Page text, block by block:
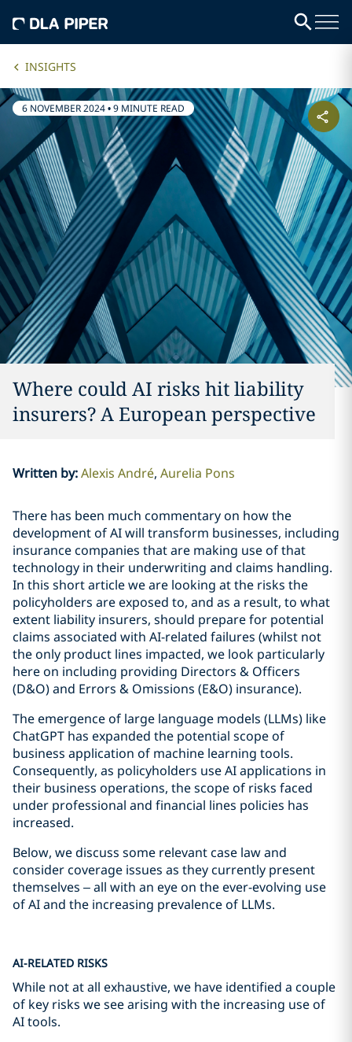
INSIGHTS
6 NOVEMBER 2024•9 MINUTE READ
Where could AI risks hit liability
insurers? A European perspective
Written by:Alexis André Aurelia Pons
There has been much commentary on how the
development of AI will transform businesses, including
insurance companies that are making use of that
technology in their underwriting and claims handling.
In this short article we are looking at the risks the
policyholders are exposed to, and as a result, to what
extent liability insurers, should prepare for potential
claims associated with AI-related failures (whilst not
the only product lines impacted, we look particularly
here on including providing Directors & Officers
(D&O) and Errors & Omissions (E&O) insurance).
The emergence of large language models (LLMs) like
ChatGPT has expanded the potential scope of
business application of machine learning tools.
Consequently, as policyholders use AI applications in
their business operations, the scope of risks faced
under professional and financial lines policies has
increased.
Below, we discuss some relevant case law and
consider coverage issues as they currently present
themselves – all with an eye on the ever-evolving use
of AI and the increasing prevalence of LLMs.
AI-RELATED RISKS
While not at all exhaustive, we have identified a couple
of key risks we see arising with the increasing use of
AI tools.